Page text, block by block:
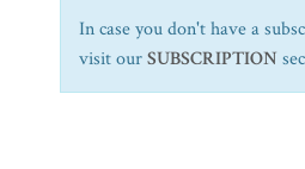
In case you don't have a
visit ourSUBSCRIPTION